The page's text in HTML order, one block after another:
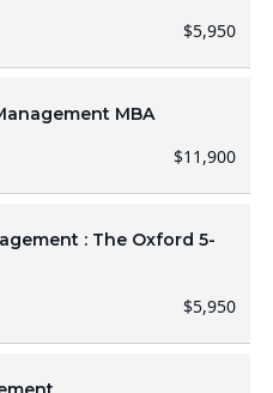
$5,950
MBA
$11,900
: The Oxford 5-
$5,950